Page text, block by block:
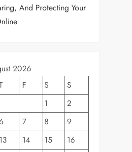
And Protecting Your
2026
F S
S
1
2
7 8
9
13 14 15
16